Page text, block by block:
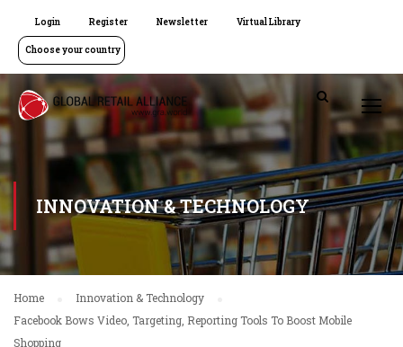
Login Register Newsletter Virtual Library
Choose your country
INNOVATION & TECHNOLOGY
Home
Innovation & Technology
Facebook Bows Video, Targeting, Reporting Tools To Boost Mobile
Shopping